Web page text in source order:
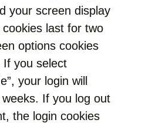
your screen display
last for two
options cookies
If you select
your login will
If you log out
the login cookies